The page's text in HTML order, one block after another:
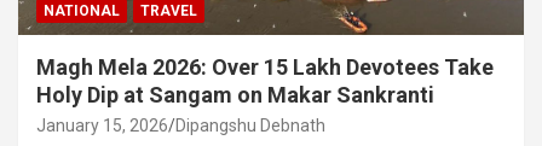
NATIONAL TRAVEL
Magh Mela 2026: Over 15 Lakh Devotees Take
Holy Dip at Sangam on Makar Sankranti
January 15, 2026 Dipangshu Debnath